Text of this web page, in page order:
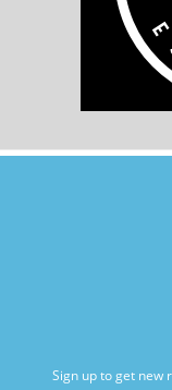
Sign up to get new